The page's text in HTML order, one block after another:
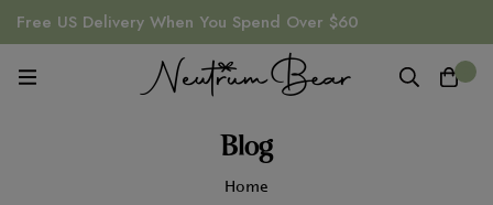
Free US Delivery When You Spend Over $60
Blog
Home